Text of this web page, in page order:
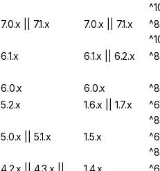
7.0.x || 7.1.x 7.0.x || 7.1.x
6.1.x 6.1.x || 6.2.x
6.0.x 6.0.x
5.2.x
1.6.x || 1.7.x
5.0.x || 5.1.x 1.5.x
4.2.x || 4.3.x ||
1.4.x